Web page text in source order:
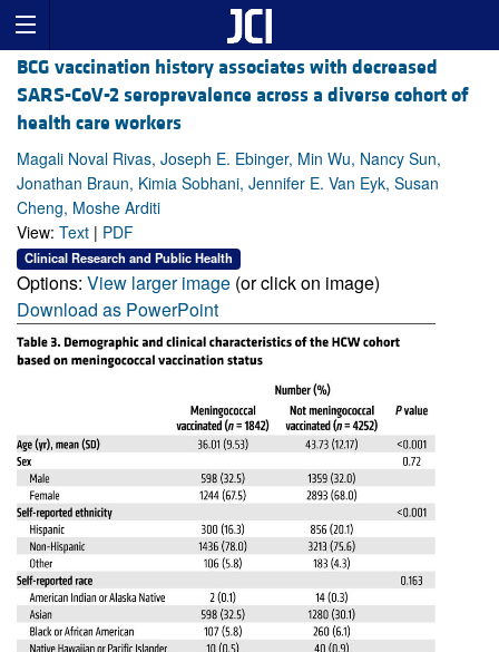
BCG vaccination history associates with decreased
SARS-CoV-2 seroprevalence across a diverse cohort of
health care workers
Magali Noval Rivas, Joseph E. Ebinger, Min Wu, Nancy Sun,
Jonathan Braun, Kimia Sobhani, Jennifer E. Van Eyk, Susan
Cheng, Moshe Arditi
View: Text | PDF
Clinical Research and Public Health
Options: View larger image (or click on image)
Download as PowerPoint